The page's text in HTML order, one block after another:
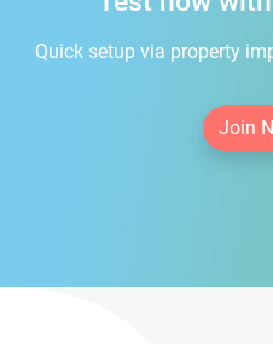
Quick setup via property
Join